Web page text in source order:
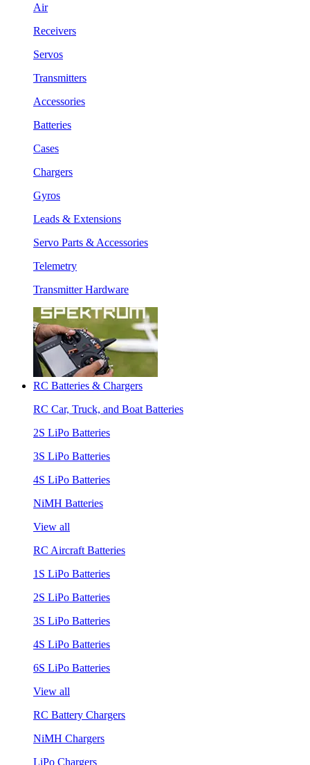
Air
Receivers
Servos
Transmitters
Accessories
Batteries
Cases
Chargers
Gyros
Leads & Extensions
Servo Parts & Accessories
Telemetry
Transmitter Hardware
RC Batteries & Chargers
RC Car, Truck, and Boat Batteries
2S LiPo Batteries
3S LiPo Batteries
4S LiPo Batteries
NiMH Batteries
View all
RC Aircraft Batteries
1S LiPo Batteries
2S LiPo Batteries
3S LiPo Batteries
4S LiPo Batteries
6S LiPo Batteries
View all
RC Battery Chargers
NiMH Chargers
LiPo Chargers